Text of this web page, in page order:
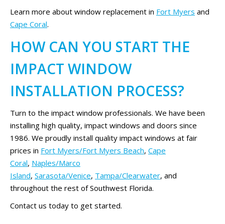
Learn more about window replacement in Fort Myers and
Cape Coral.
HOW CAN YOU START THE
IMPACT WINDOW
INSTALLATION PROCESS?
Turn to the impact window professionals. We have been
installing high quality, impact windows and doors since
1986. We proudly install quality impact windows at fair
prices in Fort Myers/Fort Myers Beach, Cape
Coral, Naples/Marco
Island, Sarasota/Venice, Tampa/Clearwater, and
throughout the rest of Southwest Florida.
Contact us today to get started.